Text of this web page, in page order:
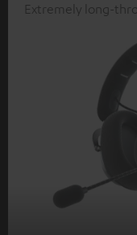
Extremely long-